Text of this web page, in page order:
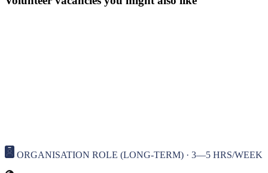
ORGANISATION ROLE (LONG-TERM) · 3—5 HRS/WEEK